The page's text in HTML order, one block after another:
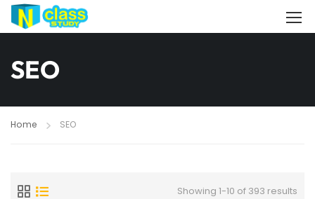
SEO
Home SEO
Showing 1-10 of 393 results